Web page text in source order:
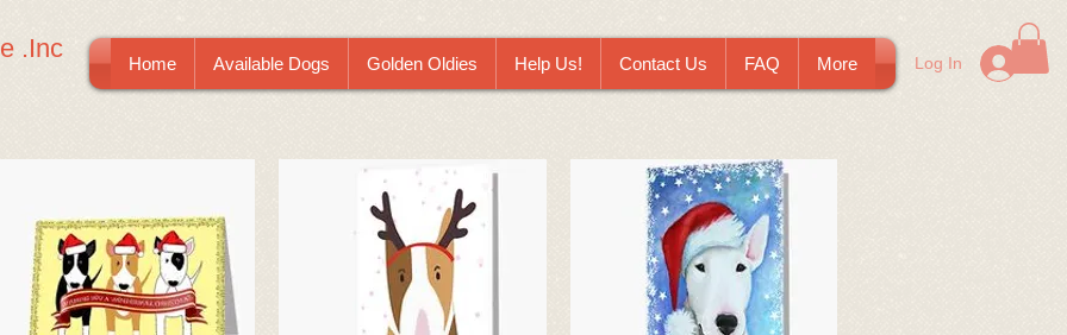
.Inc
Home Available Dogs Golden Oldies Help Us! Contact Us FAQ More Log In